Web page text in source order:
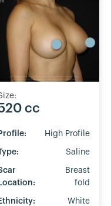
cc
Profile: High Profile
Saline
Location:
Breast
fold
Ethnicity: White